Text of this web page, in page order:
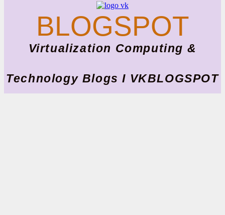
BLOGSPOT
Virtualization Computing &
Technology Blogs I VKBLOGSPOT